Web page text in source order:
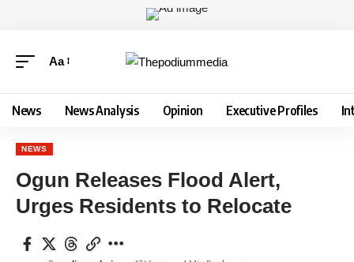
Aa
News News Analysis Opinion Executive Profiles
NEWS
Ogun Releases Flood Alert,
Urges Residents to Relocate